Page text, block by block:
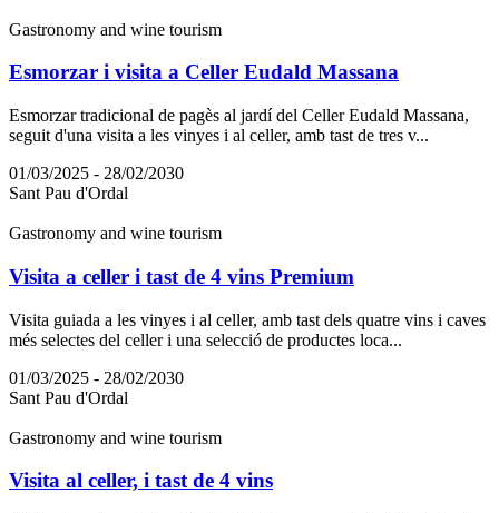
Gastronomy and wine tourism
Esmorzar i visita a Celler Eudald Massana
Esmorzar tradicional de pagès al jardí del Celler Eudald Massana,
seguit d'una visita a les vinyes i al celler, amb tast de tres v...
01/03/2025 - 28/02/2030
Sant Pau d'Ordal
Gastronomy and wine tourism
Visita a celler i tast de 4 vins Premium
Visita guiada a les vinyes i al celler, amb tast dels quatre vins i caves
més selectes del celler i una selecció de productes loca...
01/03/2025 - 28/02/2030
Sant Pau d'Ordal
Gastronomy and wine tourism
Visita al celler, i tast de 4 vins